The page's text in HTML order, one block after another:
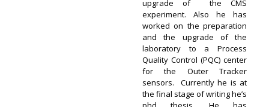
upgrade of the CMS
experiment. Also he has
worked on the preparation
and the upgrade of the
laboratory to a Process
Quality Control (PQC) center
for the Outer Tracker
sensors. Currently he is at
the final stage of writing he’s